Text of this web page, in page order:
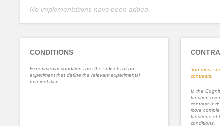
No implementations have been added.
CONDITIONS
Experimental conditions are the subsets of an
experiment that define the relevant experimental
manipulation.
You must
contrasts.
In the
function
contrast is
more
functions of
conditions.